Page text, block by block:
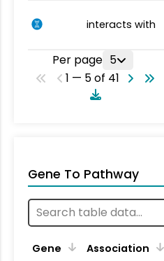
interacts with
Per page 5
1 — 5 of 41
Gene To Pathway
Gene Association